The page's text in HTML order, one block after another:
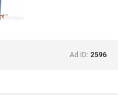
Ad ID: 2596